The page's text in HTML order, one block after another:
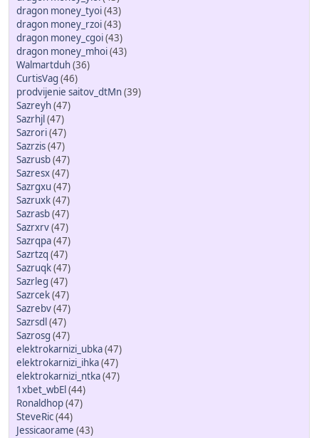
dragon money_tyoi(43)
dragon money_rzoi(43)
dragon money_cgoi(43)
dragon money_mhoi(43)
Walmartduh(36)
CurtisVag (46)
prodvijenie saitov_dtMn(39)
Sazreyh(47)
Sazrhjl (47)
Sazrori(47)
Sazrzis(47)
Sazrusb(47)
Sazresx(47)
Sazrgxu (47)
Sazruxk(47)
Sazrasb(47)
Sazrxrv(47)
Sazrqpa(47)
Sazrtzq (47)
Sazruqk(47)
Sazrleg (47)
Sazrcek(47)
Sazrebv(47)
Sazrsdl (47)
Sazrosg (47)
elektrokarnizi_ubka(47)
elektrokarnizi_ihka(47)
elektrokarnizi_ntka(47)
1xbet_wbEl (44)
Ronaldhop(47)
SteveRic(44)
Jessicaorame (43)